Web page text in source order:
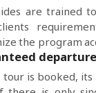
are trained
the program
departure
tour is booked,